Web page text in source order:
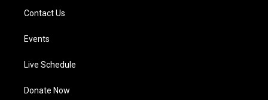
Contact Us
Events
Live Schedule
Donate Now